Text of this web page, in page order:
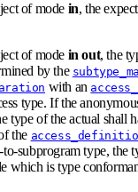
of mode in, the
of mode in out, the
by the
with an
type. If the
type of the actual shall
the
to-subprogram type, the
which is type